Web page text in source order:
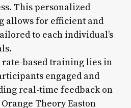
This personalized
allows for efficient and
to each individual’s
based training lies in
engaged and
real-time feedback on
Theory Easton